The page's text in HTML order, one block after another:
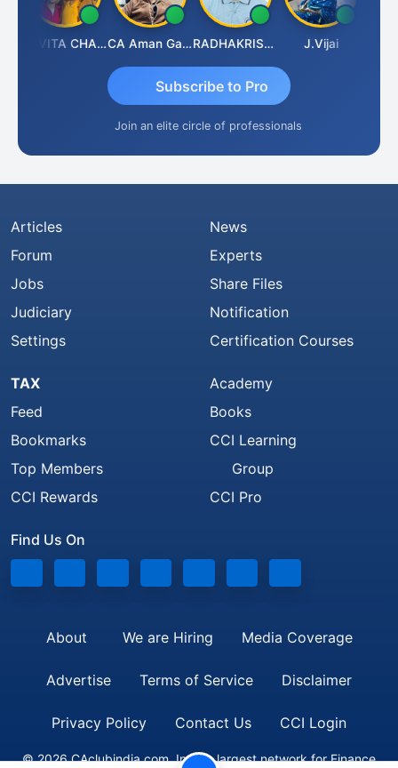
KAVITA CHAUHAN CA Aman Garg RADHAKRISHNAN A R J.Vijai
Subscribe to Pro
Join an elite circle of professionals
Articles
Forum
Jobs
Judiciary
Settings
News
Experts
Share Files
Notification
Certification Courses
TAX
Feed
Bookmarks
Top Members
CCI Rewards
Academy
Books
CCI Learning
Group
CCI Pro
Find Us On
About We are Hiring Media Coverage
Advertise Terms of Service Disclaimer
Privacy Policy Contact Us CCI Login
© 2026 CAclubindia.com. India's largest network for Finance